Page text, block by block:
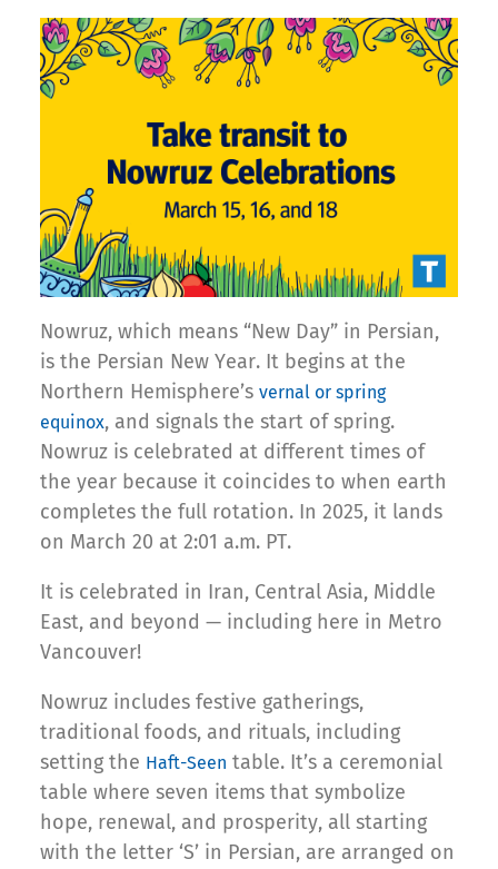
Nowruz, which means “New Day” in Persian,
is the Persian New Year. It begins at the
Northern Hemisphere’s vernal or spring
equinox, and signals the start of spring.
Nowruz is celebrated at different times of
the year because it coincides to when earth
completes the full rotation. In 2025, it lands
on March 20 at 2:01 a.m. PT.
It is celebrated in Iran, Central Asia, Middle
East, and beyond — including here in Metro
Vancouver!
Nowruz includes festive gatherings,
traditional foods, and rituals, including
setting the Haft-Seen table. It’s a ceremonial
table where seven items that symbolize
hope, renewal, and prosperity, all starting
with the letter ‘S’ in Persian, are arranged on